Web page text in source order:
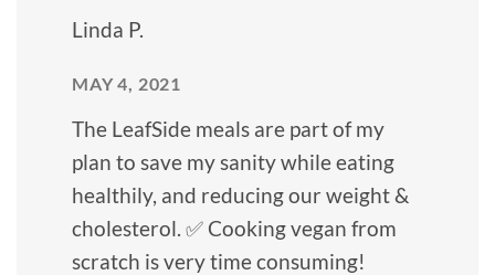
Linda P.
MAY 4, 2021
The LeafSide meals are part of my
plan to save my sanity while eating
healthily, and reducing our weight &
cholesterol. ✅ Cooking vegan from
scratch is very time consuming!